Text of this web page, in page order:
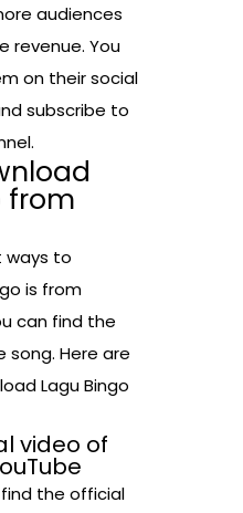
audiences
revenue. You
on their social
subscribe to
from
ways to
is from
can find the
Here are
Lagu Bingo
video of
the official